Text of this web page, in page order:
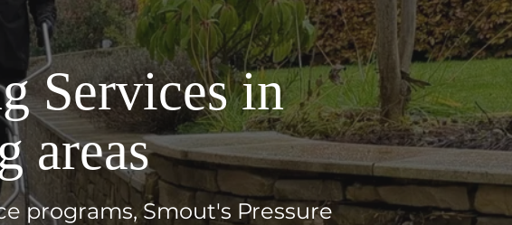
Services in
areas
programs, Smout's Pressure